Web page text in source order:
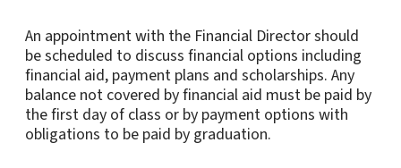
An appointment with the Financial Director should
be scheduled to discuss financial options including
financial aid, payment plans and scholarships. Any
balance not covered by financial aid must be paid by
the first day of class or by payment options with
obligations to be paid by graduation.